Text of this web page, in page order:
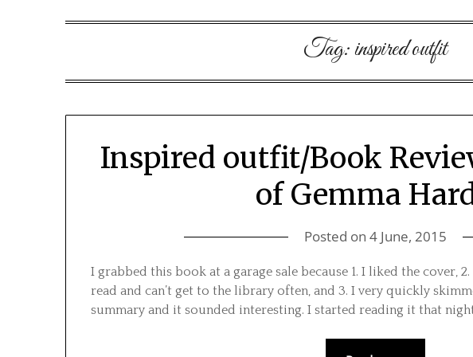
Tag:inspired outfit
Inspired outfit/Book
of Gemma
Posted on 4 June, 2015
I grabbed this book at a garage sale because 1. I liked the cover,
read and can’t get to the library often, and 3. I very quickly
summary and it sounded interesting. I started reading it that